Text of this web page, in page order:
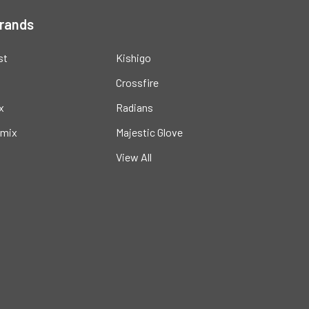
Kishigo
Crossfire
Radians
Majestic Glove
View All